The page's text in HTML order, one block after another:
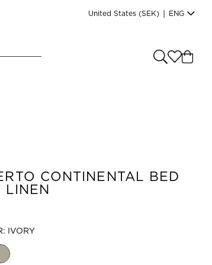
United States (SEK) ENG
from
CONTINENTAL BED
LINEN
IVORY